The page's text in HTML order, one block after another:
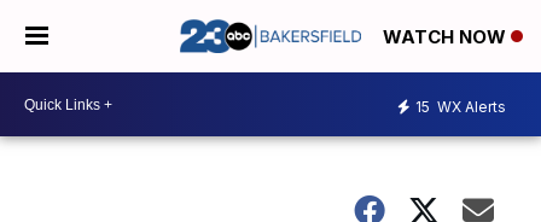
WATCH NOW
15 WX Alerts